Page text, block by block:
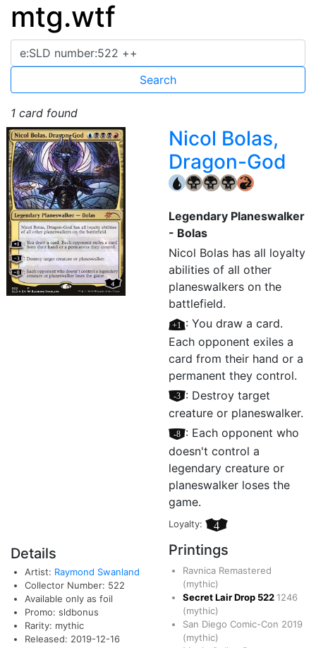
mtg.wtf
1 card found
Nicol Bolas,
Dragon-God
{U} {B} {B} {B} {R}
Legendary Planeswalker
- Bolas
Nicol Bolas has all loyalty
abilities of all other
planeswalkers on the
battlefield.
[+1]
: You draw a card.
Each opponent exiles a
card from their hand or a
permanent they control.
[–3]
: Destroy target
creature or planeswalker.
[–8]
: Each opponent who
doesn't control a
legendary creature or
planeswalker loses the
game.
Loyalty:
4
Details
Artist: Raymond Swanland
Collector Number: 522
Available only as foil
Promo: sldbonus
Rarity: mythic
Released: 2019-12-16
Printings
Ravnica Remastered
(mythic)
Secret Lair Drop 5221246
(mythic)
San Diego Comic-Con 2019
(mythic)